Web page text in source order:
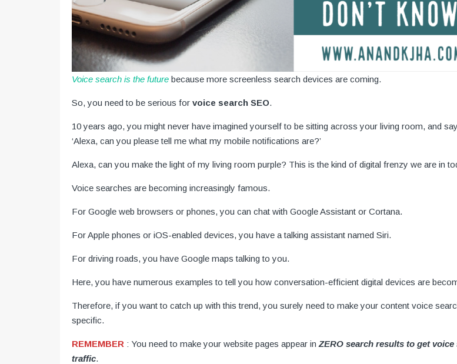
Voice search is the future because more screenless search devices are coming.
So, you need to be serious for voice search SEO.
10 years ago, you might never have imagined yourself to be sitting across your living room, and
‘Alexa, can you please tell me what my mobile notifications are?’
Alexa, can you make the light of my living room purple? This is the kind of digital frenzy we are in
Voice searches are becoming increasingly famous.
For Google web browsers or phones, you can chat with Google Assistant or Cortana.
For Apple phones or iOS-enabled devices, you have a talking assistant named Siri.
For driving roads, you have Google maps talking to you.
Here, you have numerous examples to tell you how conversation-efficient digital devices are
Therefore, if you want to catch up with this trend, you surely need to make your content voice
specific.
REMEMBER : You need to make your website pages appear in ZERO search results to get voice
traffic.